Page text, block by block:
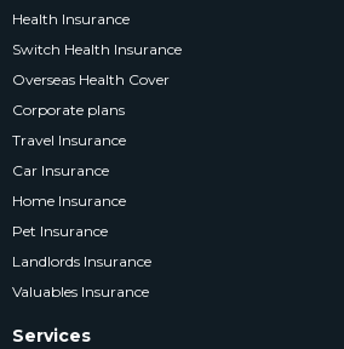
Health Insurance
Switch Health Insurance
Overseas Health Cover
Corporate plans
Travel Insurance
Car Insurance
Home Insurance
Pet Insurance
Landlords Insurance
Valuables Insurance
Services